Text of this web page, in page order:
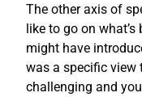
The other axis of
like to go on what’s
might have
was a specific
challenging and